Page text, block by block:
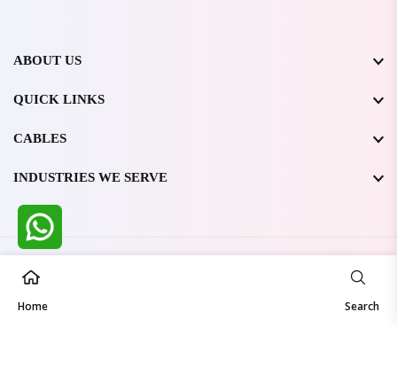
Home Search
ABOUT US
QUICK LINKS
CABLES
INDUSTRIES WE SERVE